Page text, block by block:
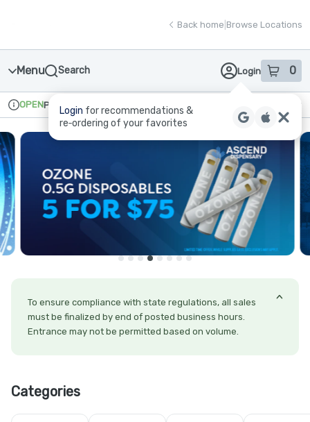
Back home Browse Locations
Menu Search Login 0
item sin
Login for recommendations &
re‑ordering of your favorites
Dispensary Info
OPENPickup
To ensure compliance with state regulations, all sales
must be finalized by end of posted business hours.
Entrance may not be permitted based on volume.
Categories